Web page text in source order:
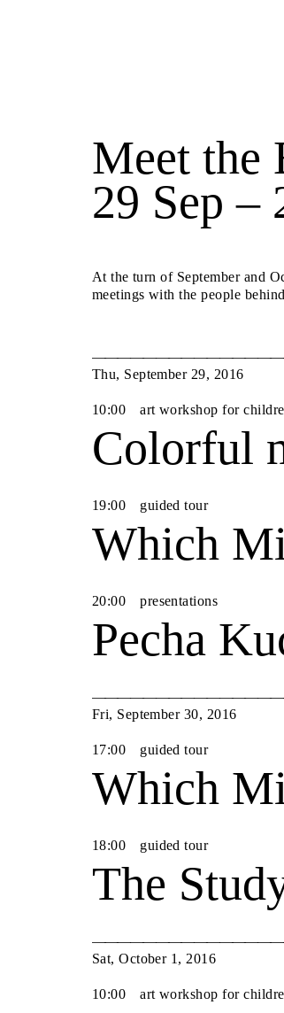
Meet the
29 Sep –
At the turn of September and
meetings with the people
Thu, September 29, 2016
10:00 art workshop for
Colorful
19:00 guided tour
Which
20:00 presentations
Pecha
Fri, September 30, 2016
17:00 guided tour
Which
18:00 guided tour
The
Sat,October 1 , 2016
10:00 art workshop for